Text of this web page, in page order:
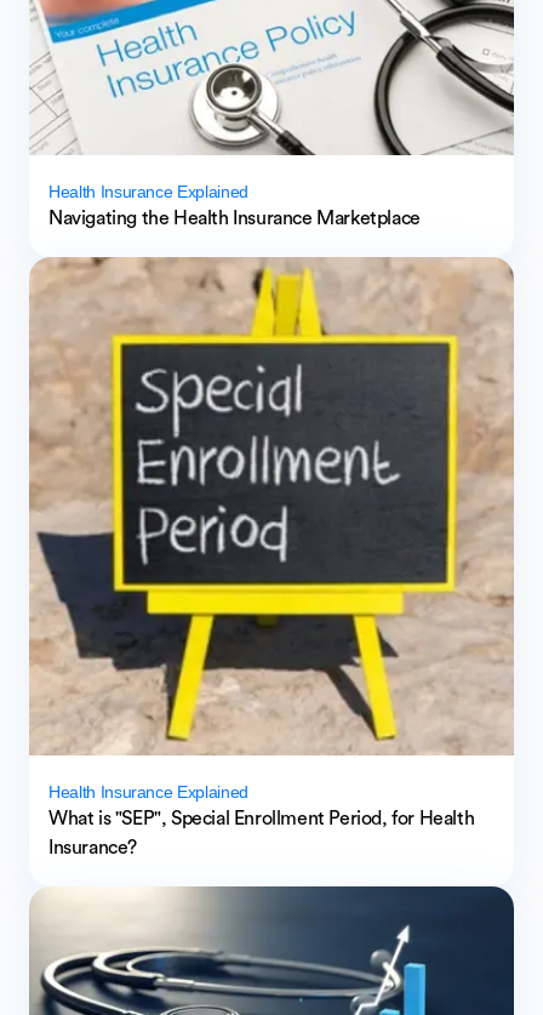
Health Insurance Explained
Navigating the Health Insurance Marketplace
Health Insurance Explained
What is "SEP", Special Enrollment Period, for Health
Insurance?